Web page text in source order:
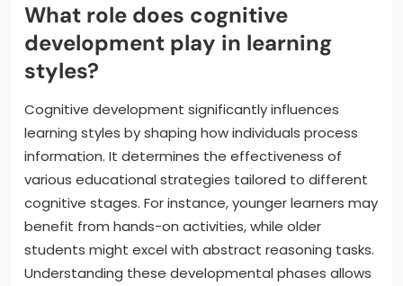
What role does cognitive
development play in learning
styles?
Cognitive development significantly influences
learning styles by shaping how individuals process
information. It determines the effectiveness of
various educational strategies tailored to different
cognitive stages. For instance, younger learners may
benefit from hands-on activities, while older
students might excel with abstract reasoning tasks.
Understanding these developmental phases allows